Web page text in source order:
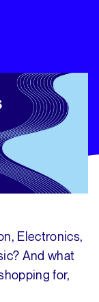
Categories
Electronics,
And what
for,